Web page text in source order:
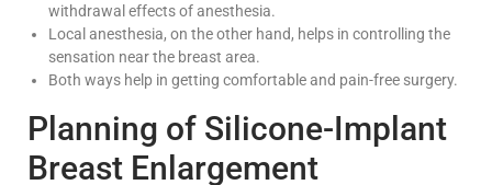
withdrawal effects of anesthesia.
Local anesthesia, on the other hand, helps in controlling the
sensation near the breast area.
Both ways help in getting comfortable and pain-free surgery.
Planning of Silicone-Implant
Breast Enlargement